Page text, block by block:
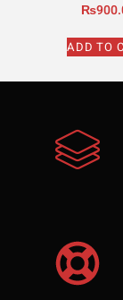
₨
ADD TO